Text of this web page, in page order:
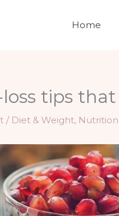
Home
tips
/ Diet & Weight,